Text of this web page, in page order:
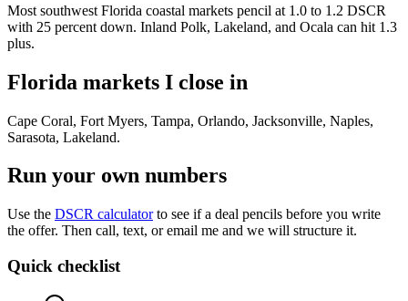
Most southwest Florida coastal markets pencil at 1.0 to 1.2 DSCR
with 25 percent down. Inland Polk, Lakeland, and Ocala can hit 1.3
plus.
Florida markets I close in
Cape Coral, Fort Myers, Tampa, Orlando, Jacksonville, Naples,
Sarasota, Lakeland.
Run your own numbers
Use the DSCR calculatorto see if a deal pencils before you write
the offer. Then call, text, or email me and we will structure it.
Quick checklist